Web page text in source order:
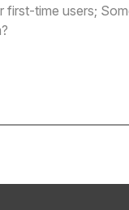
first-time users;